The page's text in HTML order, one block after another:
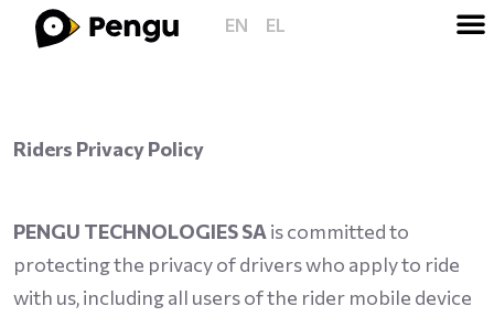
EN EL
Riders Privacy Policy
PENGU TECHNOLOGIES SA is committed to
protecting the privacy of drivers who apply to ride
with us, including all users of the rider mobile device